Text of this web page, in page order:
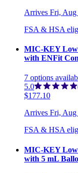
Arrives Fri, Aug
FSA & HSA
MIC-KEY
with ENFit
7 options
5.0
$177.10
Arrives Fri, Aug
FSA & HSA
MIC-KEY
with 5 mL